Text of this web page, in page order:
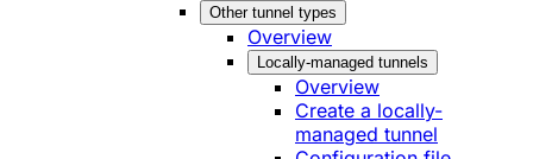
Other tunnel types
Overview
Locally-managed tunnels
Overview
Create a locally-
managed tunnel